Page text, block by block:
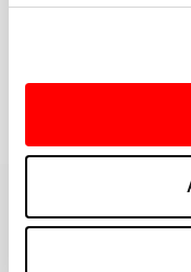
MORE